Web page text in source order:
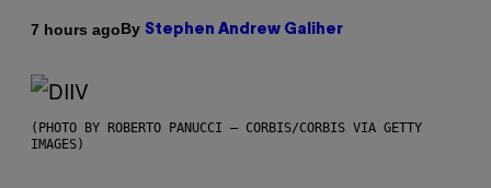
7 hours agoBy Stephen Andrew Galiher
(PHOTO BY ROBERTO PANUCCI – CORBIS/CORBIS VIA GETTY
IMAGES)